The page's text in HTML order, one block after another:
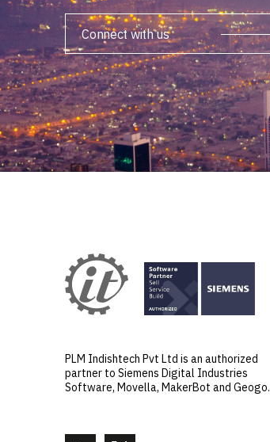
Connect with us
PLM Indishtech Pvt Ltd is an authorized
partner to Siemens Digital Industries
Software, Movella, MakerBot and Geogo.